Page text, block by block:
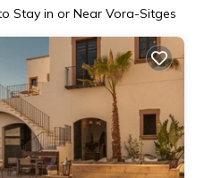
Stay in or Near Vora-Sitges